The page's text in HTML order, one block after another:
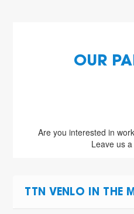
OUR
Are you interested in
Leave us
TTN VENLO IN THE